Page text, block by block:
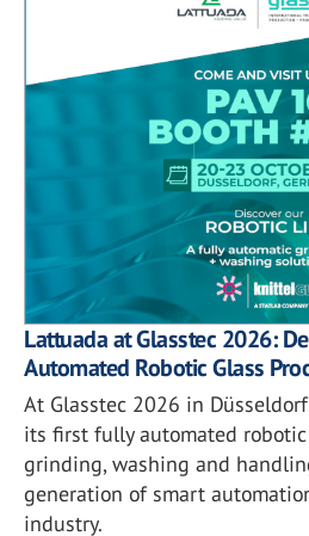
Lattuada at Glasstec 2026:
Automated Robotic Glass
At Glasstec 2026 in
its first fully automated
grinding, washing and
generation of smart
industry.